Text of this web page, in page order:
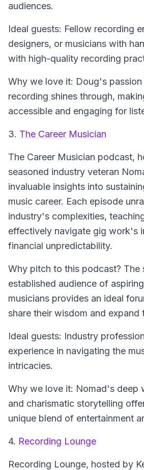
audiences.
Ideal guests: Fellow recording
designers, or musicians with
with high-quality recording
Why we love it: Doug's
recording shines through,
accessible and engaging for
3. The Career Musician
The Career Musician podcast,
seasoned industry veteran
invaluable insights into
music career. Each episode
industry's complexities,
effectively navigate gig work's
financial unpredictability.
Why pitch to this podcast? The
established audience of
musicians provides an ideal
share their wisdom and expand
Ideal guests: Industry
experience in navigating the
intricacies.
Why we love it: Nomad's deep
and charismatic storytelling
unique blend of entertainment
4. Recording Lounge
Recording Lounge, hosted by